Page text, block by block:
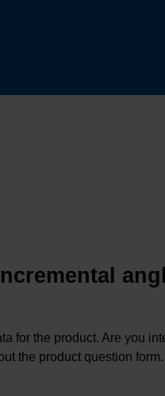
for the product. Are you
the product question form.